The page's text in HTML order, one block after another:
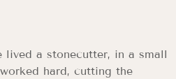
lived a stonecutter, in a small
hard, cutting the